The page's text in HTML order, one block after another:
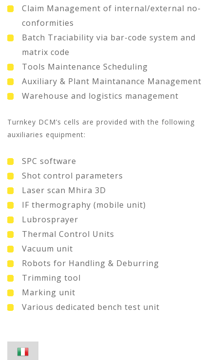
Claim Management of internal/external no-
conformities
Batch Traciability via bar-code system and
matrix code
Tools Maintenance Scheduling
Auxiliary & Plant Maintanance Management
Warehouse and logistics management
Turnkey DCM’s cells are provided with the following
auxiliaries equipment:
SPC software
Shot control parameters
Laser scan Mhira 3D
IF thermography (mobile unit)
Lubrosprayer
Thermal Control Units
Vacuum unit
Robots for Handling & Deburring
Trimming tool
Marking unit
Various dedicated bench test unit